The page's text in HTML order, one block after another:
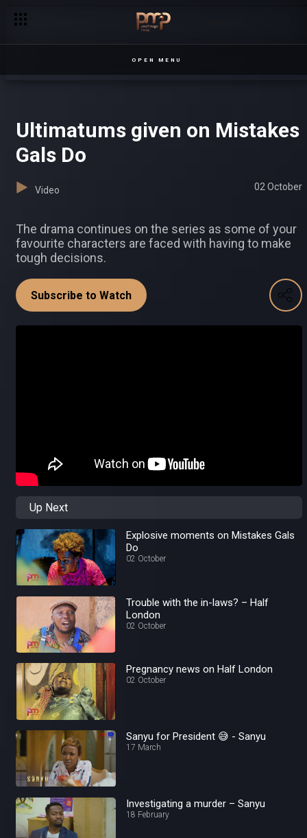
OPEN MENU
Ultimatums given on Mistakes
Gals Do
Video 02 October
The drama continues on the series as some of your
favourite characters are faced with having to make
tough decisions.
Subscribe to Watch
Up Next
Explosive moments on Mistakes Gals
Do
02 October
Trouble with the in-laws? – Half
London
02 October
Pregnancy news on Half London
02 October
Sanyu for President 😅 - Sanyu
17 March
Investigating a murder – Sanyu
18 February